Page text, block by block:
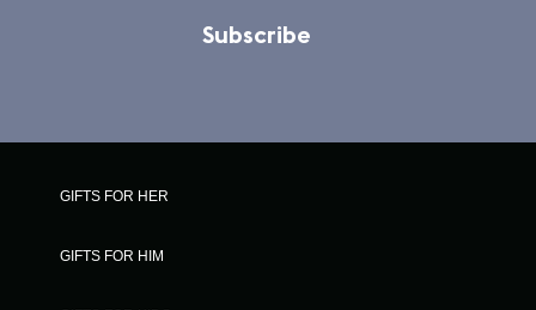
Subscribe
GIFTS FOR HER
GIFTS FOR HIM